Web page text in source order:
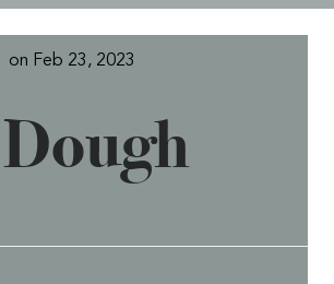
on Feb 23, 2023